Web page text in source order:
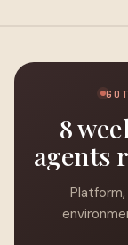
8
agents
Platform,